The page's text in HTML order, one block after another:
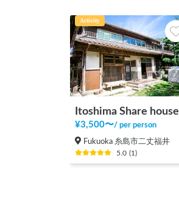
Activity
Itoshima Share house
¥3,500〜/ per person
Fukuoka 糸島市二丈福井
5.0 (1)